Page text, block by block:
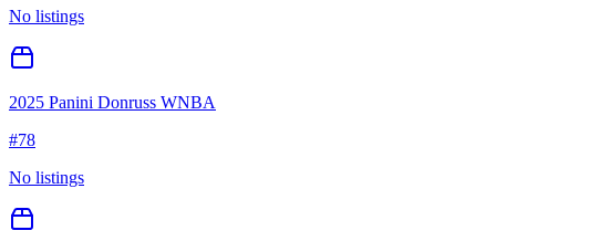
No listings
2025 Panini Donruss WNBA
#78
No listings